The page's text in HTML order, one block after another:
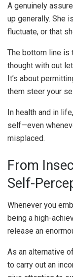
A genuinely
up generally. She
fluctuate, or that
The bottom line is
thought with out
It’s about
them steer your
In health and in
self—even
misplaced.
From
Self-
Whenever you
being a high-
release an
As an alternative
to carry out an